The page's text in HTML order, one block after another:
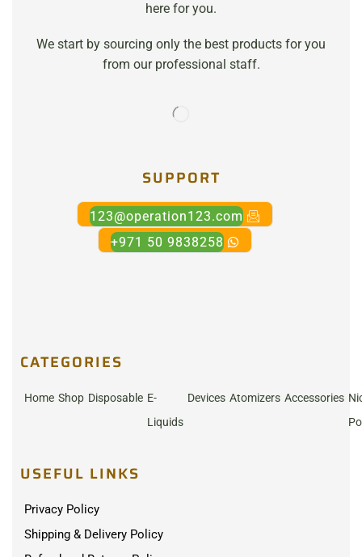
here for you.
We start by sourcing only the best products for you
from our professional staff.
SUPPORT
123@operation123.com
+971 50 9838258
CATEGORIES
Home Shop Disposable E-
Liquids
Devices Atomizers Accessories
USEFUL LINKS
Privacy Policy
Shipping & Delivery Policy